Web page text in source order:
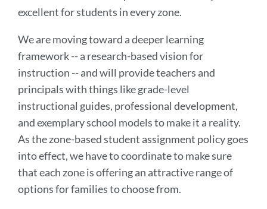
excellent for students in every zone.
We are moving toward a deeper learning
framework -- a research-based vision for
instruction -- and will provide teachers and
principals with things like grade-level
instructional guides, professional development,
and exemplary school models to make it a reality.
As the zone-based student assignment policy goes
into effect, we have to coordinate to make sure
that each zone is offering an attractive range of
options for families to choose from.